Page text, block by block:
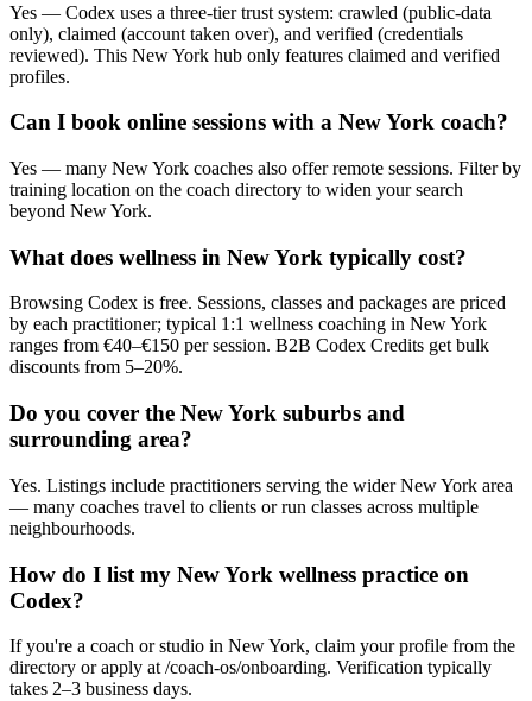
Yes — Codex uses a three-tier trust system: crawled (public-data
only), claimed (account taken over), and verified (credentials
reviewed). This New York hub only features claimed and verified
profiles.
Can I book online sessions with a New York coach?
Yes — many New York coaches also offer remote sessions. Filter by
training location on the coach directory to widen your search
beyond New York.
What does wellness in New York typically cost?
Browsing Codex is free. Sessions, classes and packages are priced
by each practitioner; typical 1:1 wellness coaching in New York
ranges from €40–€150 per session. B2B Codex Credits get bulk
discounts from 5–20%.
Do you cover the New York suburbs and
surrounding area?
Yes. Listings include practitioners serving the wider New York area
— many coaches travel to clients or run classes across multiple
neighbourhoods.
How do I list my New York wellness practice on
Codex?
If you're a coach or studio in New York, claim your profile from the
directory or apply at /coach-os/onboarding. Verification typically
takes 2–3 business days.